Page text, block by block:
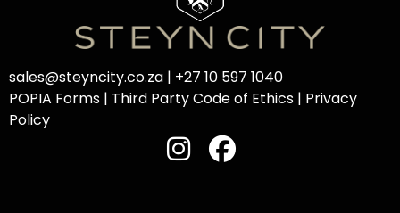
sales@steyncity.co.za | +27 10 597 1040
POPIA Forms | Third Party Code of Ethics | Privacy
Policy